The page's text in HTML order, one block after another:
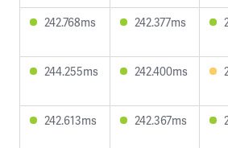
242.768ms 242.377ms
244.255ms 242.400ms
242.613ms 242.367ms